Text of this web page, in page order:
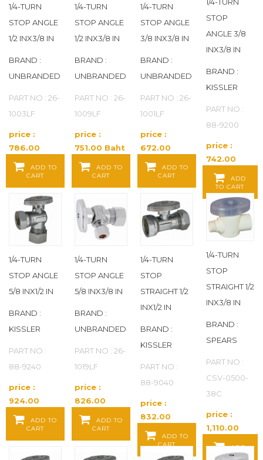
CHICAGO FAUCETS (403)
CLEANWASTE(2)
COLDER (265)
COMPONENT HARDWARE(1)
CONTINENTAL
CONTINENTAL INDUSTRIES(24)
CORTECH(16)
CPC
CULLIGAN(17)
CUSH-A-NATOR
DANCO (29)
DANZE
1/4-TURN
STOP ANGLE
1/2 INX3/8 IN
BRAND :
UNBRANDED
PART NO : 26-
1003LF
price :
786.00
Baht / EA
ADD TO
CART
1/4-TURN
STOP ANGLE
1/2 INX3/8 IN
BRAND :
UNBRANDED
PART NO : 26-
1009LF
price :
751.00 Baht
/ EA
ADD TO
CART
1/4-TURN
STOP ANGLE
3/8 INX3/8 IN
BRAND :
UNBRANDED
PART NO : 26-
1001LF
price :
672.00
Baht / EA
ADD TO
CART
STOP
ANGLE 3/8
INX3/8 IN
BRAND :
KISSLER
PART NO :
88-9200
price :
742.00
Baht / EA
ADD
TO CART
1/4-TURN
STOP ANGLE
5/8 INX1/2 IN
BRAND :
KISSLER
PART NO :
88-9240
price :
924.00
Baht / EA
ADD TO
CART
1/4-TURN
STOP ANGLE
5/8 INX3/8 IN
BRAND :
UNBRANDED
PART NO : 26-
1019LF
price :
826.00
Baht / EA
ADD TO
CART
1/4-TURN
STOP
STRAIGHT 1/2
INX1/2 IN
BRAND :
KISSLER
PART NO :
88-9040
price :
832.00
Baht / EA
ADD TO
CART
1/4-TURN
STOP
STRAIGHT 1/2
INX3/8 IN
BRAND :
SPEARS
PART NO :
CSV-0500-
38C
price :
1,110.00
Baht / EA
ADD
TO CART